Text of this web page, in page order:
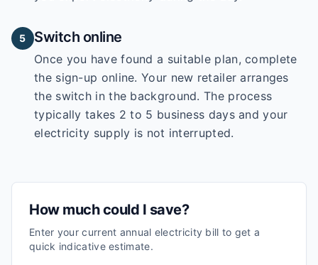
5 Switch online
Once you have found a suitable plan, complete
the sign-up online. Your new retailer arranges
the switch in the background. The process
typically takes 2 to 5 business days and your
electricity supply is not interrupted.
How much could I save?
Enter your current annual electricity bill to get a
quick indicative estimate.